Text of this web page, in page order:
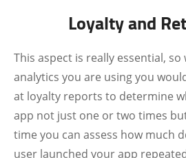
Loyalty and
This aspect is really essential,
analytics you are using you
at loyalty reports to determine
app not just one or two times
time you can assess how much
user launched your app